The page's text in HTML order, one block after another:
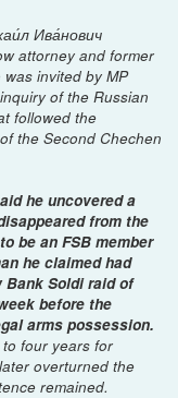
Ива́нович
attorney and former
invited by MP
of the Russian
followed the
the Second Chechen
he uncovered a
from the
be an FSB member
he claimed had
Bank Soldi raid of
before the
arms possession.
four years for
overturned the
remained.